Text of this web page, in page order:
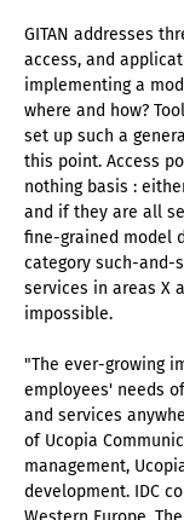
GITAN addresses
access, and
implementing a
where and how?
set up such a
this point. Access
nothing basis :
and if they are all
fine-grained model
category such-and-
services in areas X
impossible.
"The ever-growing
employees' needs
and services
of Ucopia
management,
development. IDC